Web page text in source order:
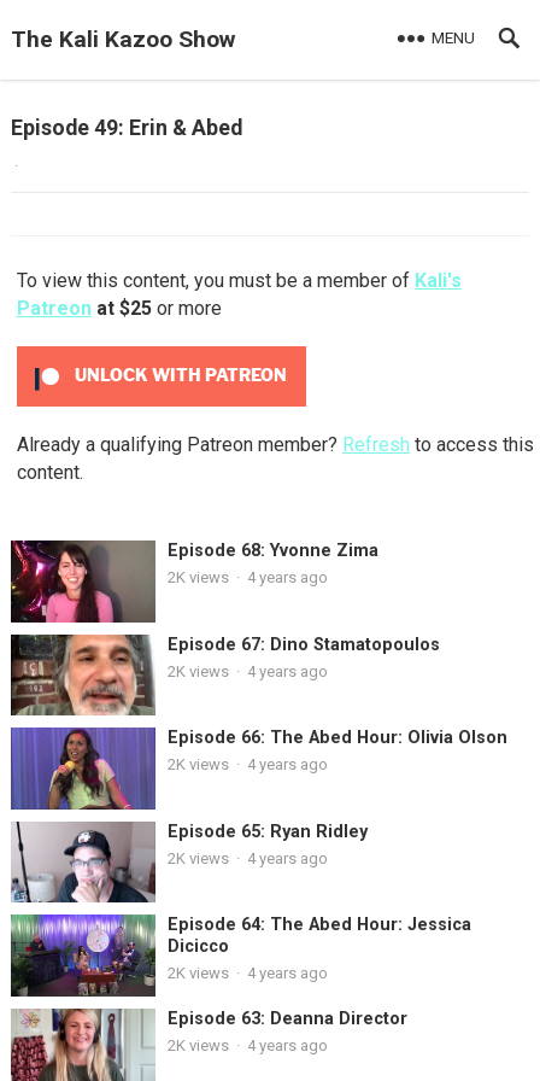
The Kali Kazoo Show MENU
Episode 49: Erin & Abed
·
To view this content, you must be a member of Kali's
Patreonat $25 or more
UNLOCK WITH PATREON
Already a qualifying Patreon member? Refresh to access this
content.
Episode 68: Yvonne Zima
2Kviews · 4 years ago
Episode 67: Dino Stamatopoulos
2K views · 4 years ago
Episode 66: The Abed Hour: Olivia Olson
2Kviews · 4 years ago
Episode 65: Ryan Ridley
2K views · 4 years ago
Episode 64: The Abed Hour: Jessica
Dicicco
2Kviews · 4 years ago
Episode 63: Deanna Director
2K views · 4 years ago